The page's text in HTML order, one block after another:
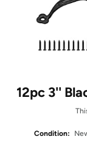
12pc 3''
Condition: